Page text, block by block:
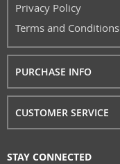
Privacy Policy
Terms and Conditions
PURCHASE INFO
CUSTOMER SERVICE
STAY CONNECTED